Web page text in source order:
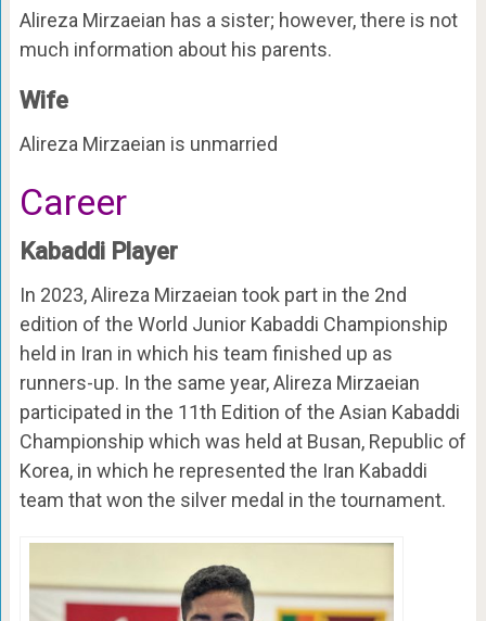
Alireza Mirzaeian has a sister; however, there is not
much information about his parents.
Wife
Alireza Mirzaeian is unmarried
Career
Kabaddi Player
In 2023, Alireza Mirzaeian took part in the 2nd
edition of the World Junior Kabaddi Championship
held in Iran in which his team finished up as
runners-up. In the same year, Alireza Mirzaeian
participated in the 11th Edition of the Asian Kabaddi
Championship which was held at Busan, Republic of
Korea, in which he represented the Iran Kabaddi
team that won the silver medal in the tournament.